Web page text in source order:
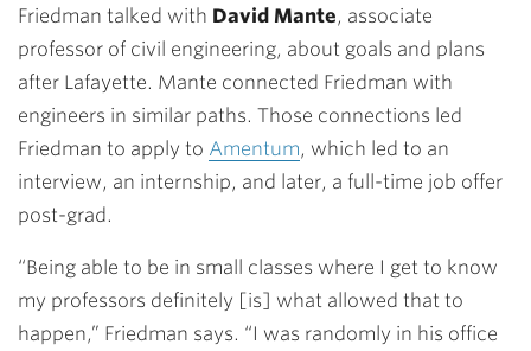
Friedman talked with David Mante, associate
professor of civil engineering, about goals and plans
after Lafayette. Mante connected Friedman with
engineers in similar paths. Those connections led
Friedman to apply to Amentum, which led to an
interview, an internship, and later, a full-time job offer
post-grad.
“Being able to be in small classes where I get to know
my professors definitely [is] what allowed that to
happen,” Friedman says. “I was randomly in his office